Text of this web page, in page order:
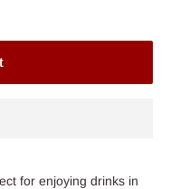
for enjoying drinks in